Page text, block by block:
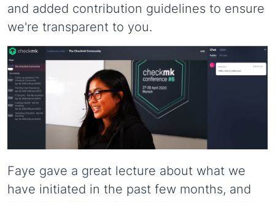
and added contribution guidelines to ensure
we're transparent to you.
Faye gave a great lecture about what we
have initiated in the past few months, and